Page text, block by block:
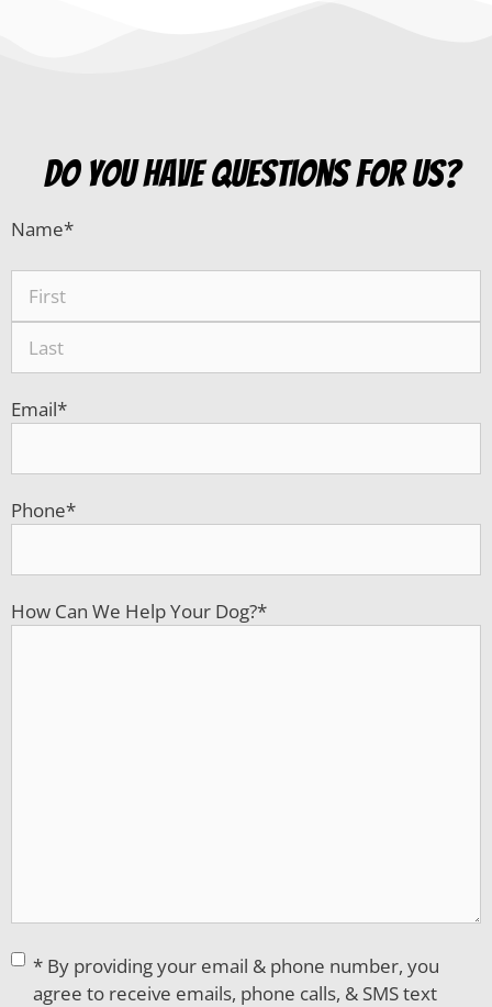
do you have questions for us?
Name*
Email*
Phone*
How Can We Help Your Dog?*
Consent*
* By providing your email & phone number, you
agree to receive emails, phone calls, & SMS text